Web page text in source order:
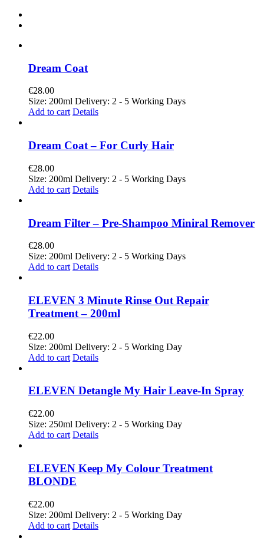
Dream Coat
€28.00
Size: 200ml Delivery: 2 - 5 Working Days
Add to cart Details
Dream Coat – For Curly Hair
€28.00
Size: 200ml Delivery: 2 - 5 Working Days
Add to cart Details
Dream Filter – Pre-Shampoo Miniral Remover
€28.00
Size: 200ml Delivery: 2 - 5 Working Days
Add to cart Details
ELEVEN 3 Minute Rinse Out Repair
Treatment – 200ml
€22.00
Size: 200ml Delivery: 2 - 5 Working Day
Add to cart Details
ELEVEN Detangle My Hair Leave-In Spray
€22.00
Size: 250ml Delivery: 2 - 5 Working Day
Add to cart Details
ELEVEN Keep My Colour Treatment
BLONDE
€22.00
Size: 200ml Delivery: 2 - 5 Working Day
Add to cart Details